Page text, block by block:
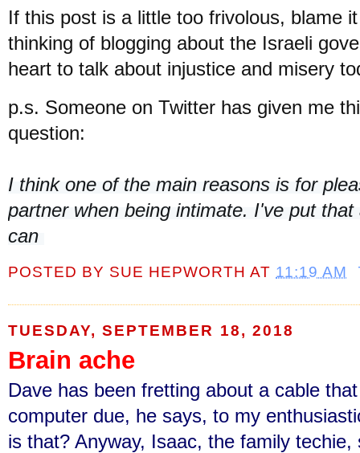
If this post is a little too frivolous, blame
thinking of blogging about the Israeli
heart to talk about injustice and misery
p.s. Someone on Twitter has given me
question:
I think one of the main reasons is for
partner when being intimate. I've put
can
POSTED BY SUE HEPWORTH AT 11:19 AM
TUESDAY, SEPTEMBER 18, 2018
Brain ache
Dave has been fretting about a cable
computer due, he says, to my
is that? Anyway, Isaac, the family